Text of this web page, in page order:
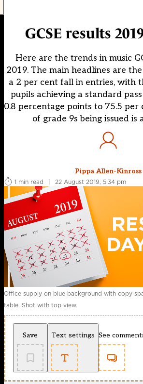
GCSE results
Here are the trends in music
2019. The main headlines are
a 2 per cent fall in entries, with
pupils achieving a standard
0.8 percentage points to 75.5 per
of grade 9s being issued is
Pippa Allen-Kinross
1 min read
| 22 August 2019, 5:34 pm
Office supply on blue background with copy
table. Shot with top view.
Save Text settings See